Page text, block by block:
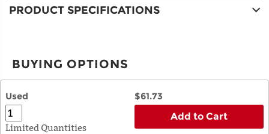
PRODUCT SPECIFICATIONS
BUYING OPTIONS
Used $61.73
Limited Quantities
Add to Cart